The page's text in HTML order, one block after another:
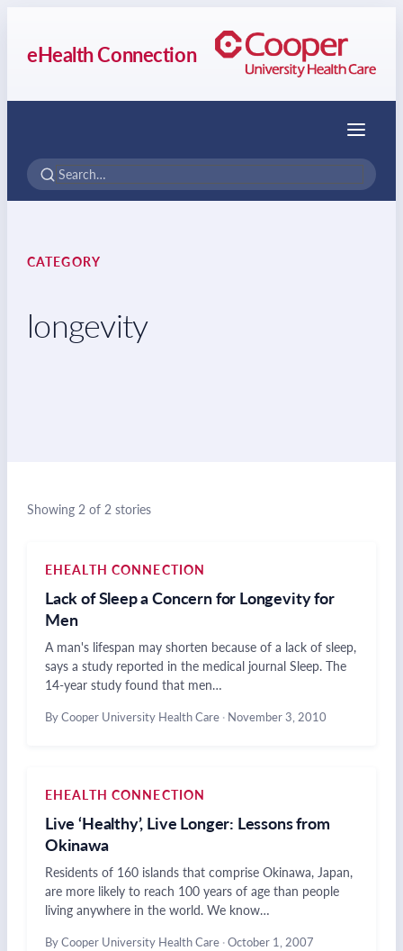
eHealth Connection
Menu
CATEGORY
longevity
Showing 2 of 2 stories
EHEALTH CONNECTION
Lack of Sleep a Concern for Longevity for
Men
A man's lifespan may shorten because of a lack of sleep,
says a study reported in the medical journal Sleep. The
14-year study found that men…
By Cooper University Health Care · November 3, 2010
EHEALTH CONNECTION
Live ‘Healthy’, Live Longer: Lessons from
Okinawa
Residents of 160 islands that comprise Okinawa, Japan,
are more likely to reach 100 years of age than people
living anywhere in the world. We know…
By Cooper University Health Care ·October 1, 2007